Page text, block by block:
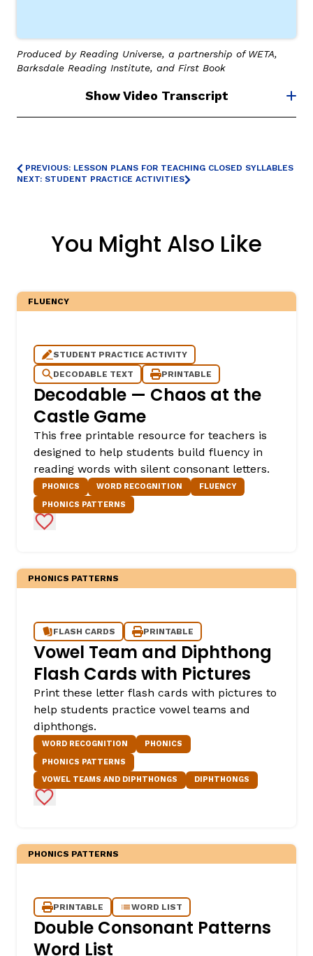
Produced by Reading Universe, a partnership of WETA,
Barksdale Reading Institute, and First Book
Show Video Transcript
PREVIOUS: LESSON PLANS FOR TEACHING CLOSED SYLLABLES
NEXT: STUDENT PRACTICE ACTIVITIES
You Might Also Like
FLUENCY
STUDENT PRACTICE ACTIVITY
DECODABLE TEXT
PRINTABLE
Decodable — Chaos at the
Castle Game
This free printable resource for teachers is
designed to help students build fluency in
reading words with silent consonant letters.
PHONICS WORD RECOGNITION
FLUENCY
PHONICS PATTERNS
Add to Favorites
PHONICS PATTERNS
FLASH CARDS PRINTABLE
Vowel Team and Diphthong
Flash Cards with Pictures
Print these letter flash cards with pictures to
help students practice vowel teams and
diphthongs.
WORD RECOGNITION
PHONICS
PHONICS PATTERNS
VOWEL TEAMS AND DIPHTHONGS
DIPHTHONGS
Add to Favorites
PHONICS PATTERNS
PRINTABLE WORD LIST
Double Consonant Patterns
Word List